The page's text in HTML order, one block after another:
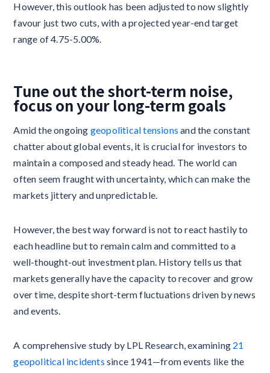
However, this outlook has been adjusted to now slightly
favour just two cuts, with a projected year-end target
range of 4.75-5.00%.
Tune out the short-term noise,
focus on your long-term goals
Amid the ongoing geopolitical tensions and the constant
chatter about global events, it is crucial for investors to
maintain a composed and steady head. The world can
often seem fraught with uncertainty, which can make the
markets jittery and unpredictable.
However, the best way forward is not to react hastily to
each headline but to remain calm and committed to a
well-thought-out investment plan. History tells us that
markets generally have the capacity to recover and grow
over time, despite short-term fluctuations driven by news
and events.
A comprehensive study by LPL Research, examining 21
geopolitical incidents since 1941—from events like the